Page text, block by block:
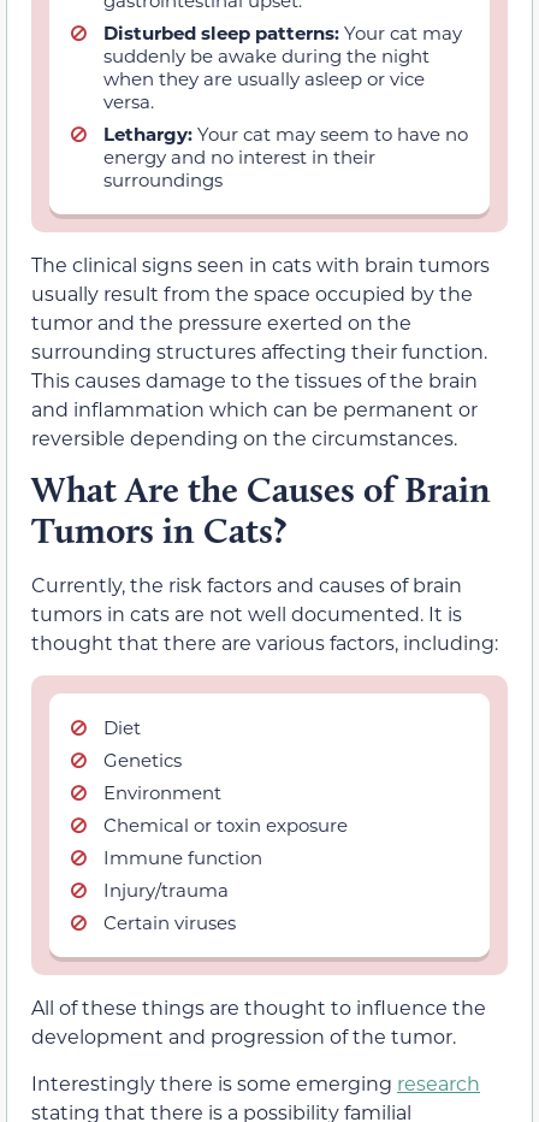
Disturbed sleep patterns: Your cat may
suddenly be awake during the night
when they are usually asleep or vice
versa.
Lethargy: Your cat may seem to have no
energy and no interest in their
surroundings
The clinical signs seen in cats with brain tumors
usually result from the space occupied by the
tumor and the pressure exerted on the
surrounding structures affecting their function.
This causes damage to the tissues of the brain
and inflammation which can be permanent or
reversible depending on the circumstances.
What Are the Causes of Brain
Tumors in Cats?
Currently, the risk factors and causes of brain
tumors in cats are not well documented. It is
thought that there are various factors, including:
Diet
Genetics
Environment
Chemical or toxin exposure
Immune function
Injury/trauma
Certain viruses
All of these things are thought to influence the
development and progression of the tumor.
Interestingly there is some emerging research
stating that there is a possibility familial